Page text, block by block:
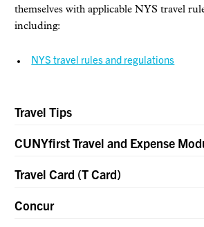
themselves with applicable NYS travel
including:
NYS travel rules and regulations
Travel Tips
CUNYfirst Travel and Expense
Travel Card (T Card)
Concur